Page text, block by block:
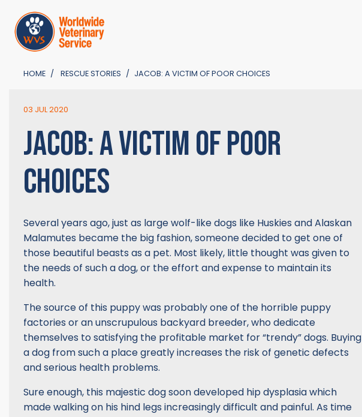
HOME RESCUE STORIES JACOB: A VICTIM OF POOR CHOICES
03 JUL 2020
JACOB: A VICTIM OF POOR
CHOICES
Several years ago, just as large wolf-like dogs like Huskies and Alaskan
Malamutes became the big fashion, someone decided to get one of
those beautiful beasts as a pet. Most likely, little thought was given to
the needs of such a dog, or the effort and expense to maintain its
health.
The source of this puppy was probably one of the horrible puppy
factories or an unscrupulous backyard breeder, who dedicate
themselves to satisfying the profitable market for “trendy” dogs. Buying
a dog from such a place greatly increases the risk of genetic defects
and serious health problems.
Sure enough, this majestic dog soon developed hip dysplasia which
made walking on his hind legs increasingly difficult and painful. As time